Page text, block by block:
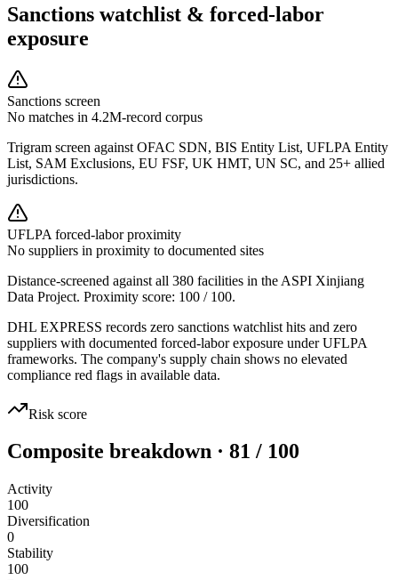
Sanctions watchlist & forced-labor
exposure
Sanctions screen
No matches in 4.2M-record corpus
Trigram screen against OFAC SDN, BIS Entity List, UFLPA Entity
List, SAM Exclusions, EU FSF, UK HMT, UN SC, and 25+ allied
jurisdictions.
UFLPA forced-labor proximity
No suppliers in proximity to documented sites
Distance-screened against all 380 facilities in the ASPI Xinjiang
Data Project. Proximity score: 100 / 100.
DHL EXPRESS records zero sanctions watchlist hits and zero
suppliers with documented forced-labor exposure under UFLPA
frameworks. The company's supply chain shows no elevated
compliance red flags in available data.
Risk score
Composite breakdown · 81 / 100
Activity
100
Diversification
0
Stability
100